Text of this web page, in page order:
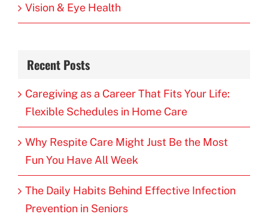
Vision & Eye Health
Recent Posts
Caregiving as a Career That Fits Your Life:
Flexible Schedules in Home Care
Why Respite Care Might Just Be the Most
Fun You Have All Week
The Daily Habits Behind Effective Infection
Prevention in Seniors